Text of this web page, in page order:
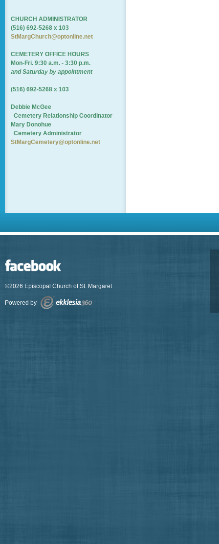
CHURCH ADMINISTRATOR
(516) 692-5268 x 103
StMargChurch@optonline.net
CEMETERY OFFICE HOURS
Mon-Fri. 9:30 a.m. - 3:30 p.m.
and Saturday by appointment
(516) 692-5268 x 103
Debbie McGee
Cemetery Relationship Coordinator
Mary Donohue
Cemetery Administrator
StMargCemetery@optonline.net
©2026 Episcopal Church of St. Margaret
Powered by